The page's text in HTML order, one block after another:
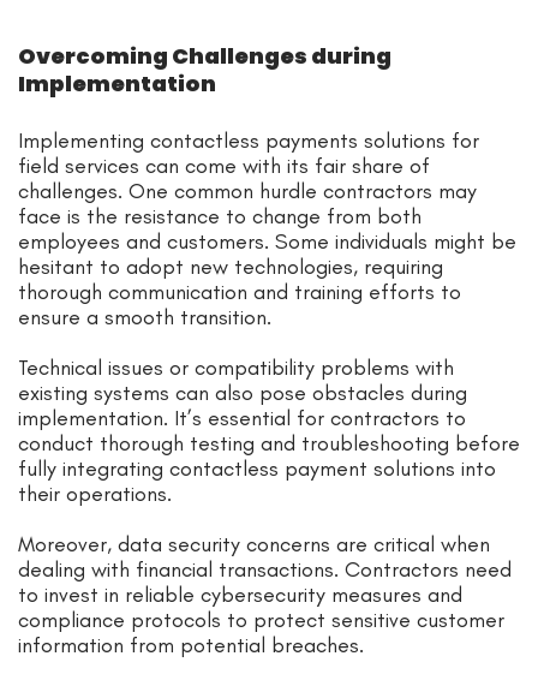
Overcoming Challenges during
Implementation
Implementing contactless payments solutions for
field services can come with its fair share of
challenges. One common hurdle contractors may
face is the resistance to change from both
employees and customers. Some individuals might be
hesitant to adopt new technologies, requiring
thorough communication and training efforts to
ensure a smooth transition.
Technical issues or compatibility problems with
existing systems can also pose obstacles during
implementation. It’s essential for contractors to
conduct thorough testing and troubleshooting before
fully integrating contactless payment solutions into
their operations.
Moreover, data security concerns are critical when
dealing with financial transactions. Contractors need
to invest in reliable cybersecurity measures and
compliance protocols to protect sensitive customer
information from potential breaches.